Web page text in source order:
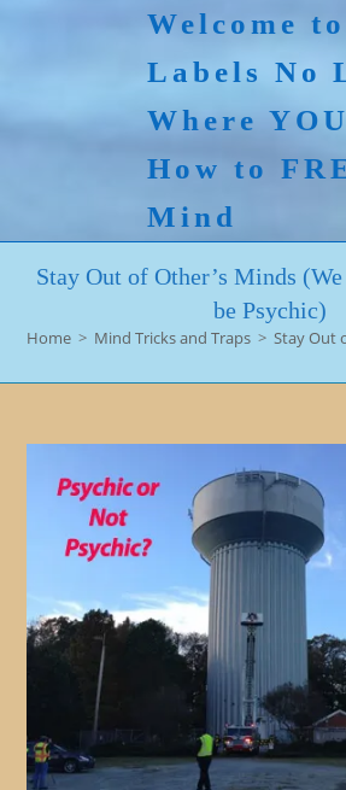
Welcome
Labels No
Where
How to
Mind
Stay Out of Other’s Minds
be Psychic)
Home > Mind Tricks and Traps > Stay Out